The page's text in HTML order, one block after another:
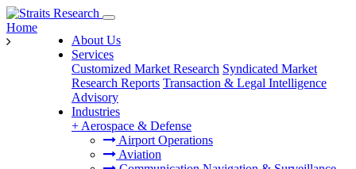
About Us
Services
Customized Market Research Syndicated Market
Research Reports Transaction & Legal Intelligence
Advisory
Industries
+ Aerospace & Defense
Airport Operations
Aviation
Home